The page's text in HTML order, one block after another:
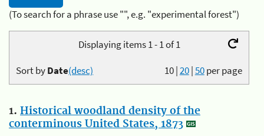
(To search for a phrase use "", e.g. "experimental forest")
Displaying items 1 - 1 of 1
10|20|50per page
Sort byDate(desc)
1. Historical woodland density of the
conterminous United States, 1873